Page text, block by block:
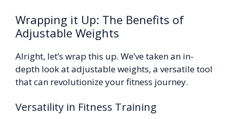
Wrapping it Up: The Benefits of
Adjustable Weights
Alright, let’s wrap this up. We’ve taken an in-
depth look at adjustable weights, a versatile tool
that can revolutionize your fitness journey.
Versatility in Fitness Training